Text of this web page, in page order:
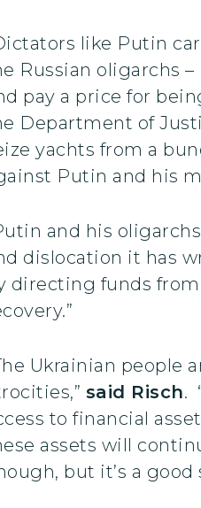
like Putin
Russian oligarchs
pay a price for
Department of
yachts from a
Putin and his
and his
dislocation it has
directing funds
Ukrainian people
said Risch.
to financial
assets will
but it’s a